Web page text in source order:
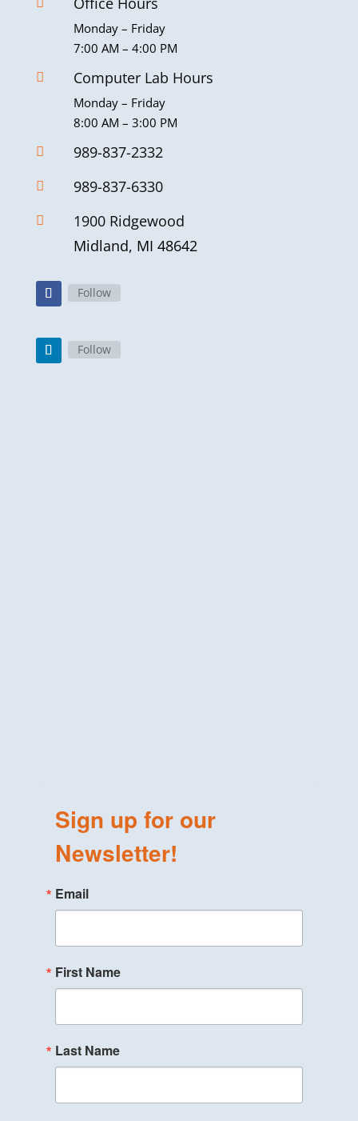
Monday – Friday
7:00 AM – 4:00 PM
 Computer Lab Hours
Monday – Friday
8:00 AM – 3:00 PM
 989-837-2332
 989-837-6330

1900 Ridgewood
Midland, MI 48642
Follow
Follow
Sign up for our
Newsletter!
Email
First Name
Last Name